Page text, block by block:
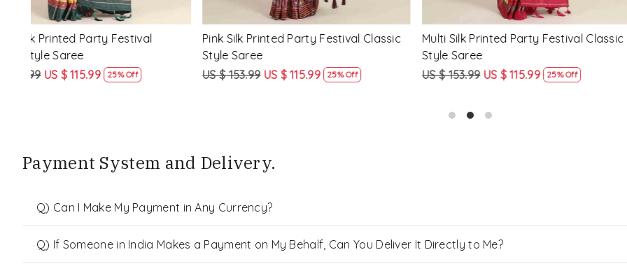
Multi Silk Printed Party Festival Classic
Style Saree
US $ 153.99 US $ 115.99
White Silk Printed Party Festival Classic
Style Saree
US $ 153.99 US $ 115.99
Yellow Linen Handwoven
Heavy Border Saree
US $ 115.99 US $ 87.99
Payment System and Delivery.
Q) Can I Make My Payment in Any Currency?
Q) If Someone in India Makes a Payment on My Behalf, Can You Deliver It Directly to Me?